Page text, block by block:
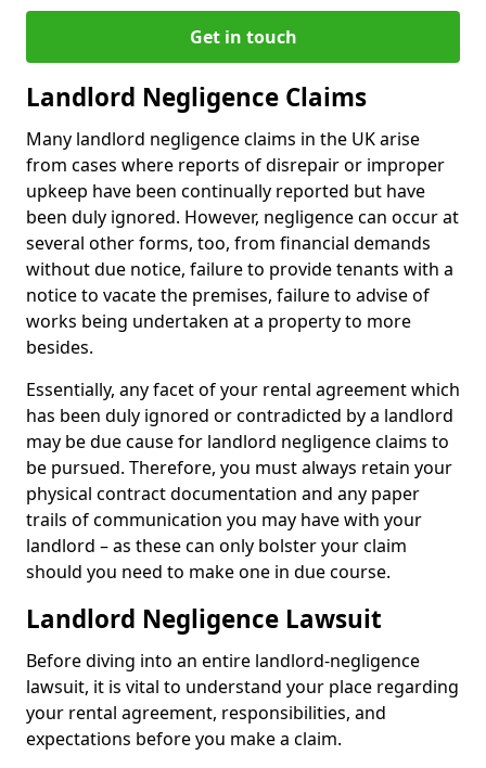
Get in touch
Landlord Negligence Claims
Many landlord negligence claims in the UK arise
from cases where reports of disrepair or improper
upkeep have been continually reported but have
been duly ignored. However, negligence can occur at
several other forms, too, from financial demands
without due notice, failure to provide tenants with a
notice to vacate the premises, failure to advise of
works being undertaken at a property to more
besides.
Essentially, any facet of your rental agreement which
has been duly ignored or contradicted by a landlord
may be due cause for landlord negligence claims to
be pursued. Therefore, you must always retain your
physical contract documentation and any paper
trails of communication you may have with your
landlord – as these can only bolster your claim
should you need to make one in due course.
Landlord Negligence Lawsuit
Before diving into an entire landlord-negligence
lawsuit, it is vital to understand your place regarding
your rental agreement, responsibilities, and
expectations before you make a claim.